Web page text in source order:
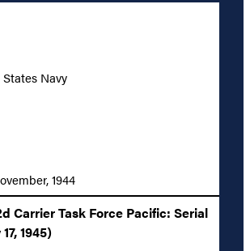
Navy
1944
Carrier Task Force Pacific: Serial
1945)